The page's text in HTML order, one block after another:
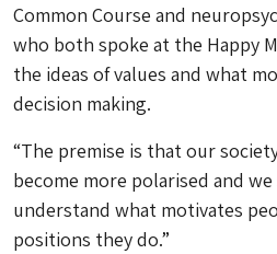
Common Course and
who both spoke at the Happy
the ideas of values and what
decision making.
“The premise is that our
become more polarised and
understand what motivates
positions they do.”